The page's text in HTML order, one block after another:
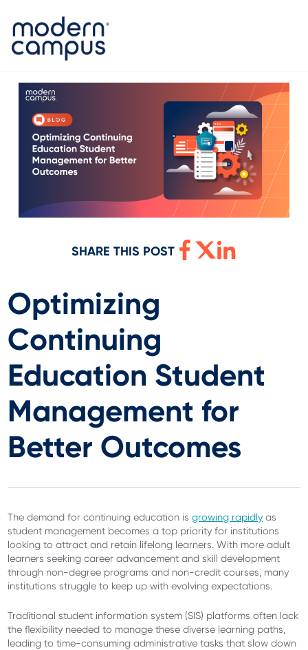
SHARE THIS POST
Optimizing
Continuing
Education Student
Management for
Better Outcomes
The demand for continuing education isgrowing rapidly as
student management becomes a top priority for institutions
looking to attract and retain lifelong learners. With more adult
learners seeking career advancement and skill development
through non-degree programs and non-credit courses, many
institutions struggle to keep up with evolving expectations.
Traditional student information system (SIS) platforms often lack
the flexibility needed to manage these diverse learning paths,
leading to time-consuming administrative tasks that slow down